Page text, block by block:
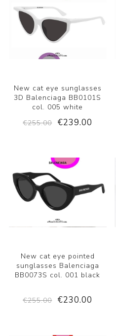
New cat eye sunglasses
3D Balenciaga BB0101S
col. 005 white
€255.00
€239.00
New cat eye pointed
sunglasses Balenciaga
BB0073S col. 001 black
€255.00 €230.00